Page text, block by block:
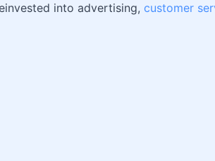
into advertising, customer